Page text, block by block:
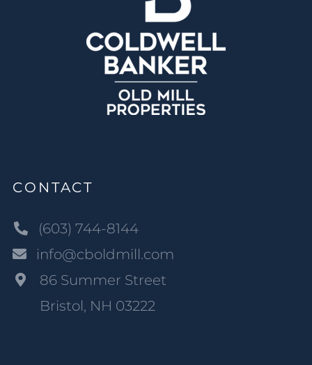
CONTACT
(603) 744-8144
info@cboldmill.com
86 Summer Street
Bristol, NH 03222